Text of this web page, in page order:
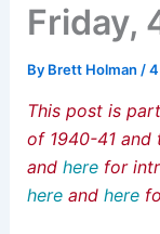
Friday,
By Brett Holman /
This post is
of 1940-41 and
and herefor
hereand here